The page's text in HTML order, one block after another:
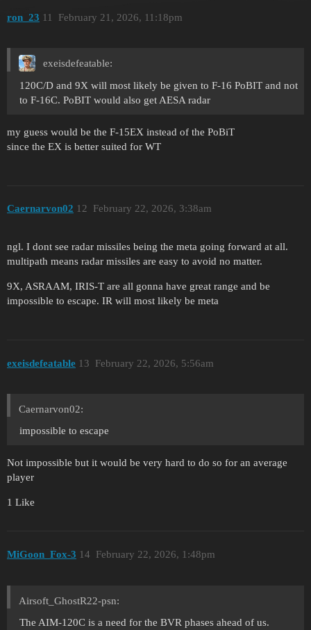
ron_23 February 21, 2026, 11:18pm
11
exeisdefeatable:
120C/D and 9X will most likely be given to F-16 PoBIT and not
to F-16C. PoBIT would also get AESA radar
my guess would be the F-15EX instead of the PoBiT
since the EX is better suited for WT
Caernarvon02 February 22, 2026, 3:38am
12
ngl. I dont see radar missiles being the meta going forward at all.
multipath means radar missiles are easy to avoid no matter.
9X, ASRAAM, IRIS-T are all gonna have great range and be
impossible to escape. IR will most likely be meta
exeisdefeatable February 22, 2026, 5:56am
13
Caernarvon02:
impossible to escape
Not impossible but it would be very hard to do so for an average
player
1 Like
MiGoon_Fox-3 February 22, 2026, 1:48pm
14
Airsoft_GhostR22-psn:
The AIM-120C is a need for the BVR phases ahead of us.